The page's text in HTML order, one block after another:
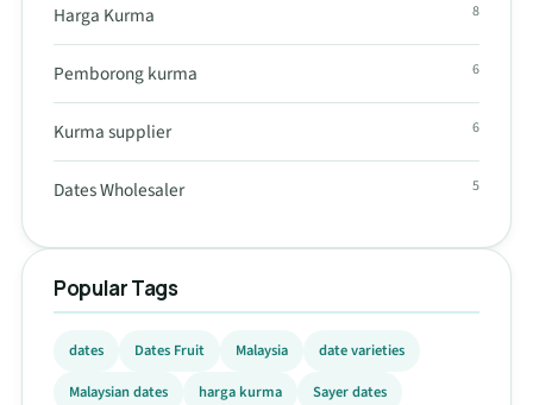
Harga Kurma 8
Pemborong kurma 6
Kurma supplier 6
Dates Wholesaler 5
Popular Tags
dates Dates Fruit Malaysia
date varieties
Malaysian dates
harga kurma
Sayer dates